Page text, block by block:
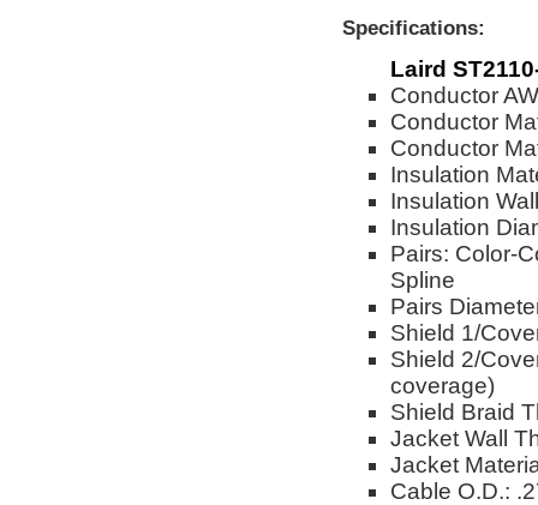
Specifications:
Laird
Conductor
Conductor
Conductor
Insulation
Insulation
Insulation
Pairs: Color-
Spline
Pairs
Shield 1/
Shield 2/
coverage)
Shield Braid
Jacket Wall
Jacket
Cable O.D.: